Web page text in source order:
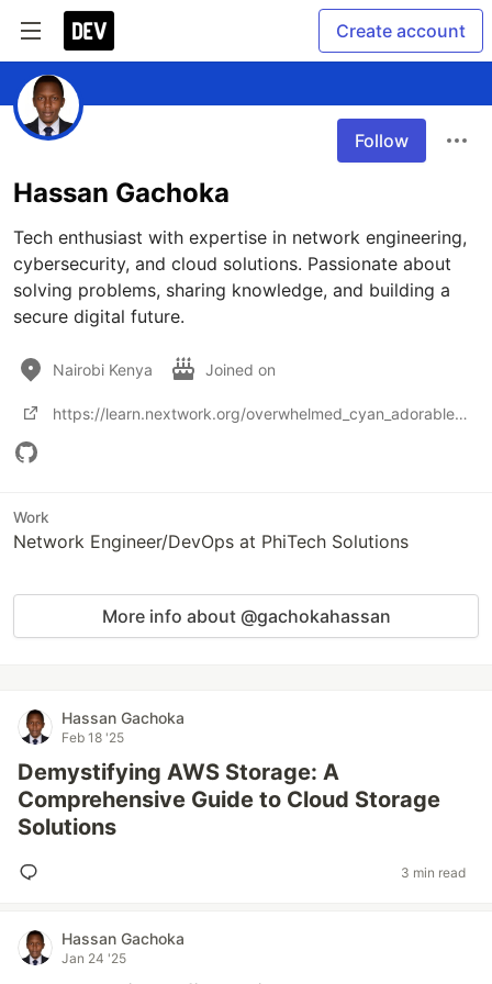
Create account
Follow
Hassan Gachoka
Tech enthusiast with expertise in network engineering,
cybersecurity, and cloud solutions. Passionate about
solving problems, sharing knowledge, and building a
secure digital future.
Nairobi Kenya Joined on
https://learn.nextwork.org/overwhelmed_cyan_adorable_thunder/portfolio
Work
Network Engineer/DevOps at PhiTech Solutions
More info about @gachokahassan
Hassan Gachoka
Feb 18 '25
Demystifying AWS Storage: A
Comprehensive Guide to Cloud Storage
Solutions
3 min read
Hassan Gachoka
Jan 24 '25